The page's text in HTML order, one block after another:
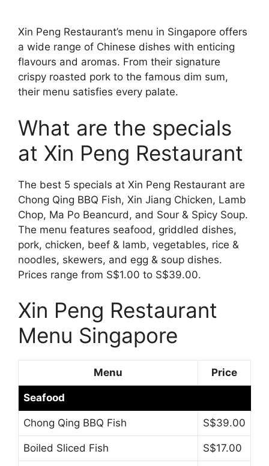
Xin Peng Restaurant’s menu in Singapore offers
a wide range of Chinese dishes with enticing
flavours and aromas. From their signature
crispy roasted pork to the famous dim sum,
their menu satisfies every palate.
What are the specials
at Xin Peng Restaurant
The best 5 specials at Xin Peng Restaurant are
Chong Qing BBQ Fish, Xin Jiang Chicken, Lamb
Chop, Ma Po Beancurd, and Sour & Spicy Soup.
The menu features seafood, griddled dishes,
pork, chicken, beef & lamb, vegetables, rice &
noodles, skewers, and egg & soup dishes.
Prices range from S$1.00 to S$39.00.
Xin Peng Restaurant
Menu Singapore
Menu Price
Seafood
Chong Qing BBQ Fish S$39.00
Boiled Sliced Fish S$17.00